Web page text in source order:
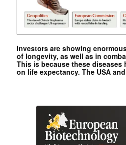
Investors are showing
of longevity, as well as in
This is because these diseases
on life expectancy. The USA